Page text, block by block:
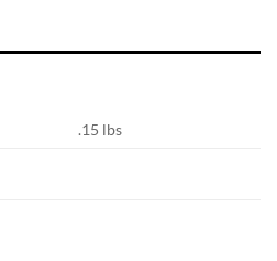
.15 lbs